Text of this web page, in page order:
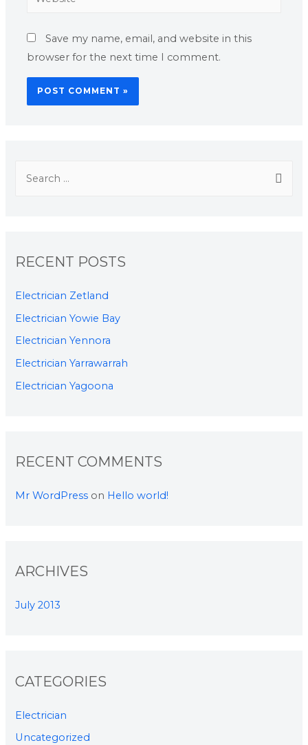
Save my name, email, and website in this
browser for the next time I comment.
RECENT POSTS
Electrician Zetland
Electrician Yowie Bay
Electrician Yennora
Electrician Yarrawarrah
Electrician Yagoona
RECENT COMMENTS
Mr WordPress on Hello world!
ARCHIVES
July 2013
CATEGORIES
Electrician
Uncategorized